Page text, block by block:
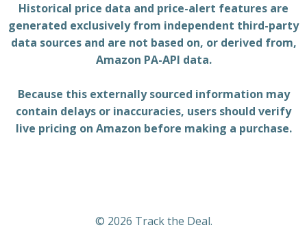
Historical price data and price-alert features are
generated exclusively from independent third-party
data sources and are not based on, or derived from,
Amazon PA-API data.
Because this externally sourced information may
contain delays or inaccuracies, users should verify
live pricing on Amazon before making a purchase.
© 2026 Track the Deal.